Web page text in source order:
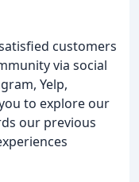
customers
via social
Yelp,
to explore our
our previous